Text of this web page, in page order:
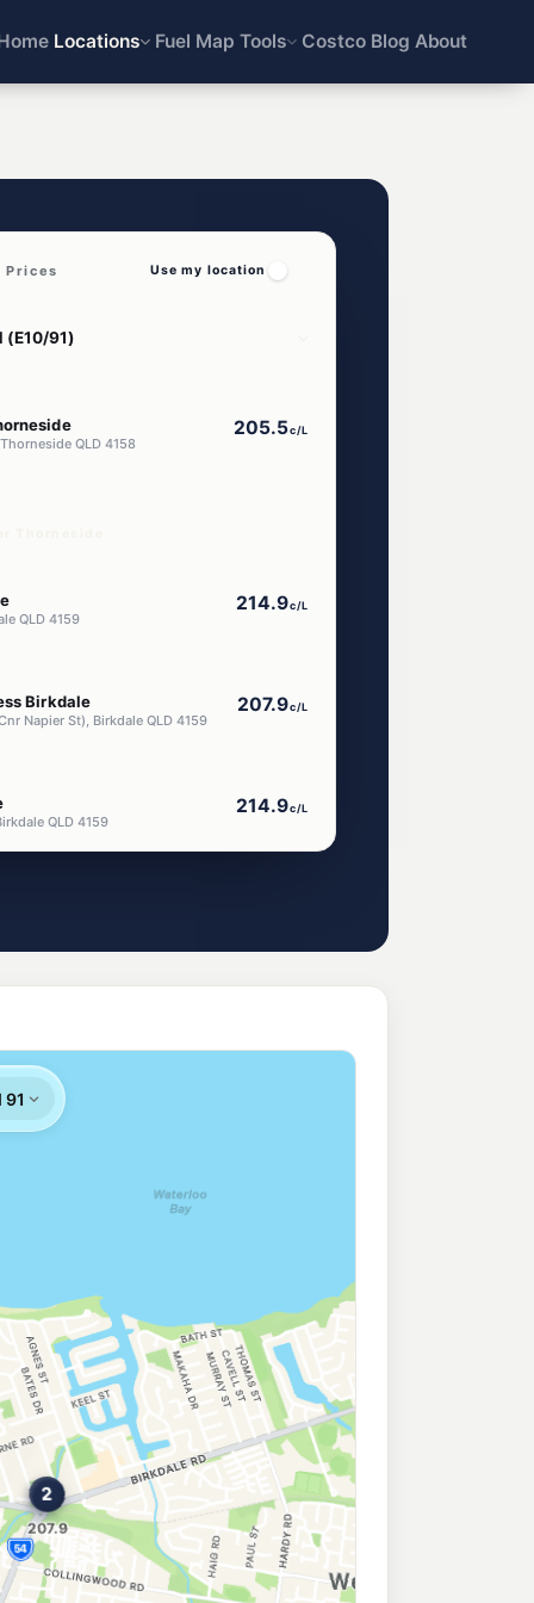
Locations Fuel Map Tools Costco Blog About
Prices Use my location
QLD 4158
205.5c/L
QLD 4159
214.9c/L
Birkdale
Napier St), Birkdale QLD 4159
207.9c/L
QLD 4159
214.9c/L
QLD 4179
Chandler QLD 4155
Chandler QLD 4155
207.9c/L
Dollery Rd, Capalaba QLD 4157
206.9
Capalaba QLD 4157
195.9c/L